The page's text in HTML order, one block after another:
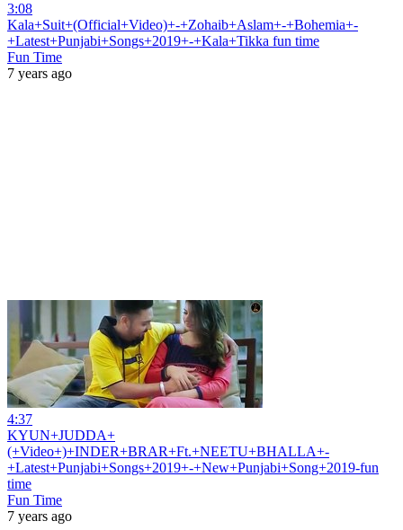
3:08
Kala+Suit+(Official+Video)+-+Zohaib+Aslam+-+Bohemia+-
+Latest+Punjabi+Songs+2019+-+Kala+Tikka fun time
Fun Time
7 years ago
4:37
KYUN+JUDDA+
(+Video+)+INDER+BRAR+Ft.+NEETU+BHALLA+-
+Latest+Punjabi+Songs+2019+-+New+Punjabi+Song+2019-fun
time
Fun Time
7 years ago